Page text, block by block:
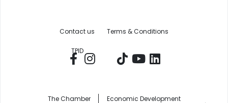
Contact us Terms & Conditions
TPID
The Chamber Economic Development